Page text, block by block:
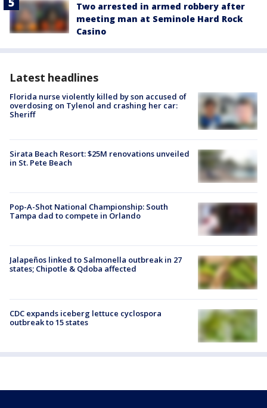
Two arrested in armed robbery after
meeting man at Seminole Hard Rock
Casino
Latest headlines
Florida nurse violently killed by son accused of
overdosing on Tylenol and crashing her car:
Sheriff
Sirata Beach Resort: $25M renovations unveiled
in St. Pete Beach
Pop-A-Shot National Championship: South
Tampa dad to compete in Orlando
Jalapeños linked to Salmonella outbreak in 27
states; Chipotle & Qdoba affected
CDC expands iceberg lettuce cyclospora
outbreak to 15 states